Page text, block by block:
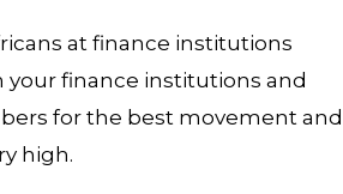
at finance institutions
your finance institutions and
for the best movement and
high.